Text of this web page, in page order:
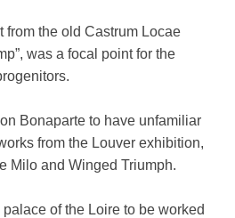
from the old Castrum Locae
was a focal point for the
Bonaparte to have unfamiliar
from the Louver exhibition,
Milo and Winged Triumph.
of the Loire to be worked